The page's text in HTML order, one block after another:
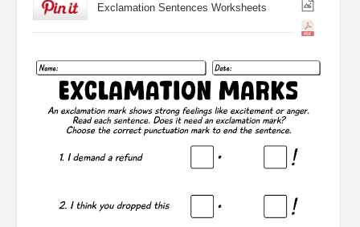
Exclamation Sentences Worksheets